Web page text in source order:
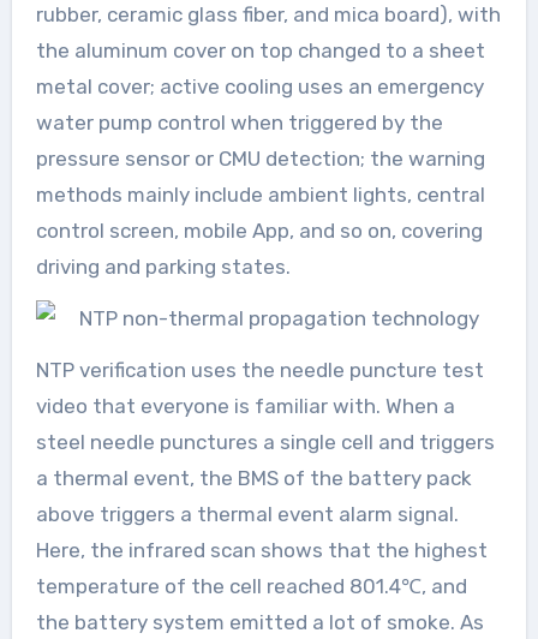
rubber, ceramic glass fiber, and mica board), with
the aluminum cover on top changed to a sheet
metal cover; active cooling uses an emergency
water pump control when triggered by the
pressure sensor or CMU detection; the warning
methods mainly include ambient lights, central
control screen, mobile App, and so on, covering
driving and parking states.
NTP verification uses the needle puncture test
video that everyone is familiar with. When a
steel needle punctures a single cell and triggers
a thermal event, the BMS of the battery pack
above triggers a thermal event alarm signal.
Here, the infrared scan shows that the highest
temperature of the cell reached 801.4℃, and
the battery system emitted a lot of smoke. As